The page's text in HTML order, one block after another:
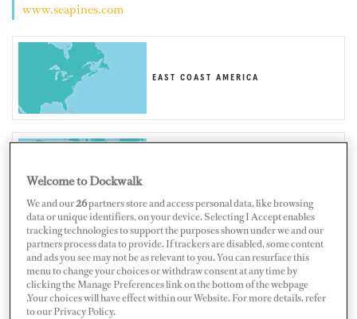
www.seapines.com
EAST COAST AMERICA
Map Satellite
Welcome to Dockwalk
We and our26partners store and access personal data, like browsing
data or unique identifiers, on your device. Selecting I Accept enables
tracking technologies to support the purposes shown under we and our
partners process data to provide. If trackers are disabled, some content
and ads you see may not be as relevant to you. You can resurface this
menu to change your choices or withdraw consent at any time by
clicking the Manage Preferences link on the bottom of the webpage
.Your choices will have effect within our Website. For more details, refer
to our Privacy Policy.